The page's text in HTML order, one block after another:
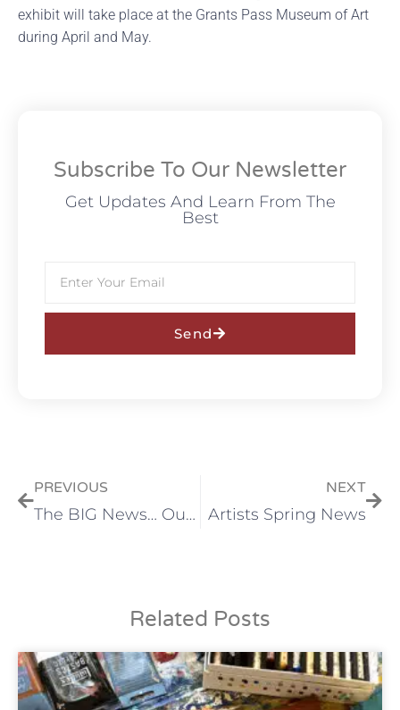
exhibit will take place at the Grants Pass Museum of Art
during April and May.
Subscribe To Our Newsletter
Get Updates And Learn From The
Best
Send
PREVIOUS
The BIG News… Our Refreshed Space!
NEXT
Artists Spring News
Related Posts